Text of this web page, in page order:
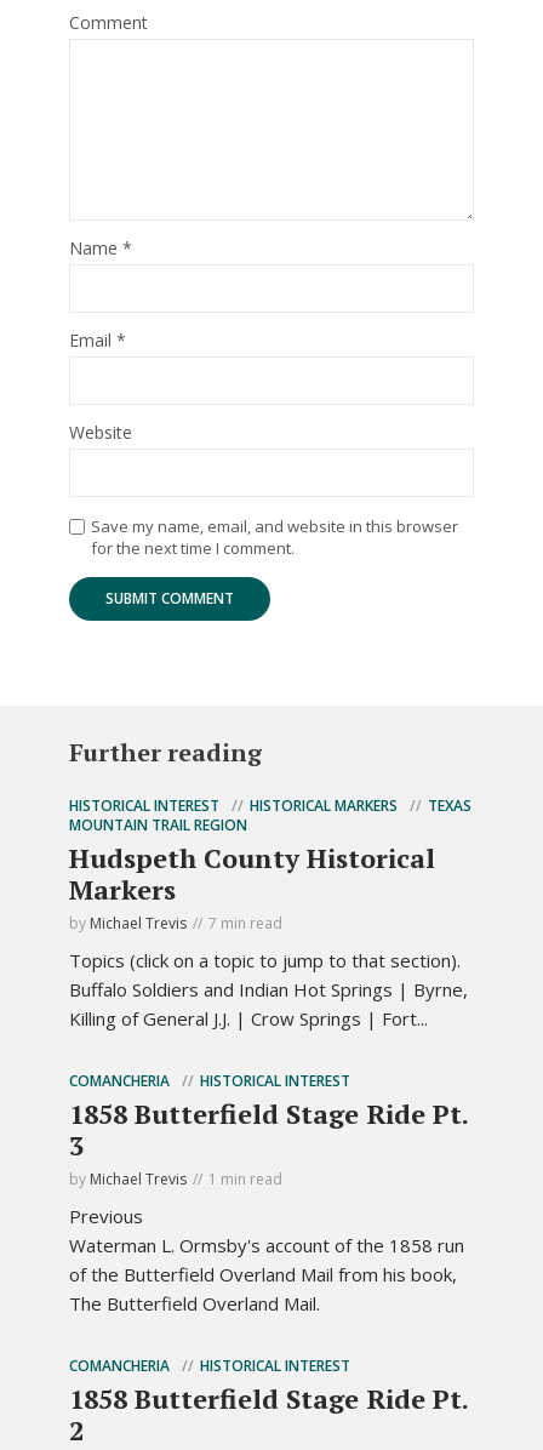
Comment
Name *
Email *
Website
Save my name, email, and website in this browser
for the next time I comment.
Further reading
HISTORICAL INTEREST HISTORICAL MARKERS
TEXAS
MOUNTAIN TRAIL REGION
Hudspeth County Historical
Markers
by Michael Trevis 7 min read
Topics (click on a topic to jump to that section).
Buffalo Soldiers and Indian Hot Springs | Byrne,
Killing of General J.J. | Crow Springs | Fort...
COMANCHERIA HISTORICAL INTEREST
1858 Butterfield Stage Ride Pt.
3
by Michael Trevis 1 min read
Previous
Waterman L. Ormsby's account of the 1858 run
of the Butterfield Overland Mail from his book,
The Butterfield Overland Mail.
COMANCHERIA HISTORICAL INTEREST
1858 Butterfield Stage Ride Pt.
2